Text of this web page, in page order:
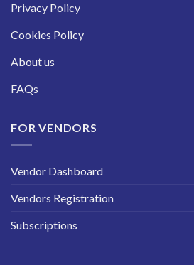
Privacy Policy
Cookies Policy
About us
FAQs
FOR VENDORS
Vendor Dashboard
Vendors Registration
Subscriptions